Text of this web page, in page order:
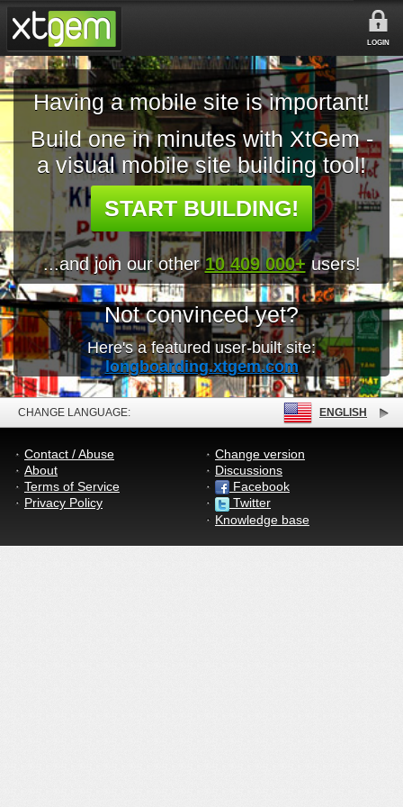
LOGIN
Having a mobile site is important!
Build one in minutes with XtGem -
a visual mobile site building tool!
START BUILDING!
...and join our other10 409 000+ users!
Not convinced yet?
Here's a featured user-built site:
longboarding.xtgem.com
CHANGE LANGUAGE: ENGLISH
Contact / Abuse
About
Terms of Service
Privacy Policy
Change version
Discussions
Facebook
Twitter
Knowledge base